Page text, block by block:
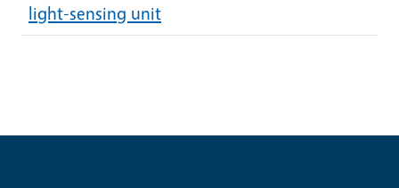
light-sensing unit